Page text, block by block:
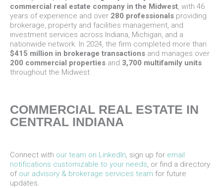
commercial real estate company in the Midwest, with 46
years of experience and over 280 professionals providing
brokerage, property and facilities management, and
investment services across Indiana, Michigan, and a
nationwide network. In 2024, the firm completed more than
$415 million in brokerage transactions and manages over
200 commercial properties and 3,700 multifamily units
throughout the Midwest.
COMMERCIAL REAL ESTATE IN
CENTRAL INDIANA
Connect with our team on LinkedIn, sign up for email
notifications customizable to your needs, or find a directory
of our advisory & brokerage services team for future
updates.